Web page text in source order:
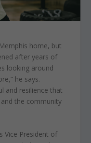
home, but
after years of
looking around
he says.
and resilience that
the community
Vice President of